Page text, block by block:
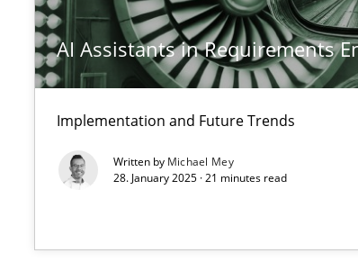
AI Assistants in Requirements
Implementation and Future Trends
Written by Michael Mey
28. January 2025 · 21 minutes read
Opinions